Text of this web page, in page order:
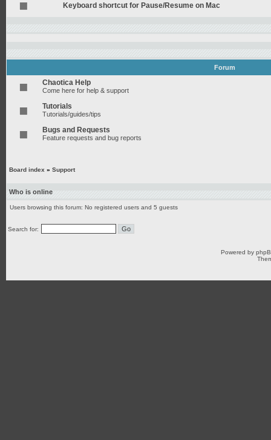
Keyboard shortcut for Pause/Resume on Mac
Forum
Chaotica Help
Come here for help & support
Tutorials
Tutorials/guides/tips
Bugs and Requests
Feature requests and bug reports
Board index » Support
Who is online
Users browsing this forum: No registered users and 5 guests
Search for:
Powered by